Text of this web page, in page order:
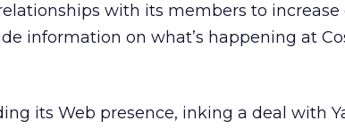
with its members to increase
information on what’s happening at
its Web presence, inking a deal with